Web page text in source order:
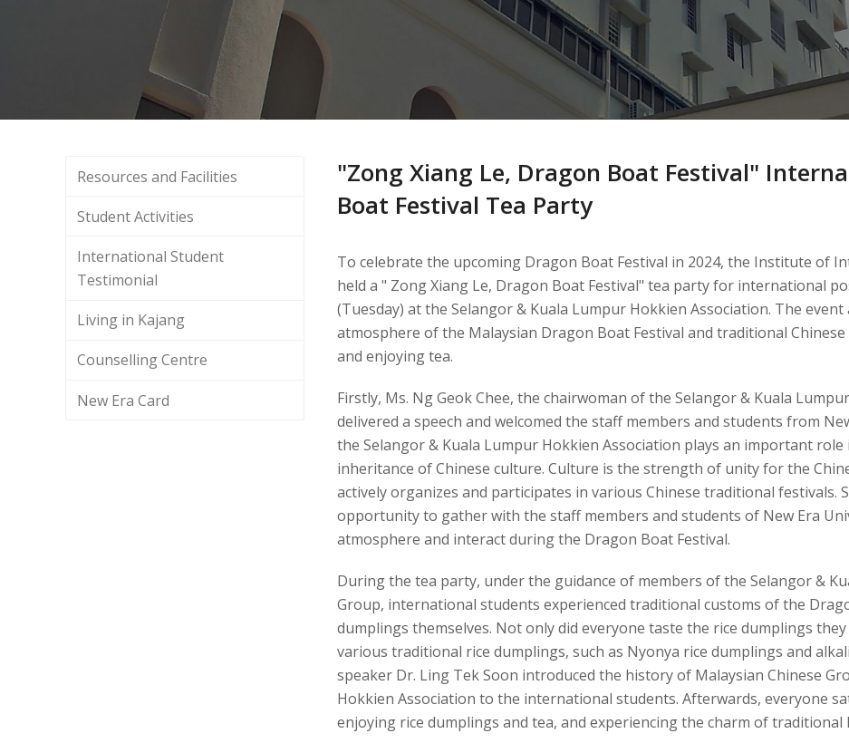
"Zong Xiang Le, Dragon Boat Festival"
Boat Festival Tea Party
To celebrate the upcoming Dragon Boat Festival in 2024, the Institute of
held a " Zong Xiang Le, Dragon Boat Festival" tea party for international
(Tuesday) at the Selangor & Kuala Lumpur Hokkien Association. The
atmosphere of the Malaysian Dragon Boat Festival and traditional
and enjoying tea.
Firstly, Ms. Ng Geok Chee, the chairwoman of the Selangor & Kuala
delivered a speech and welcomed the staff members and students from
the Selangor & Kuala Lumpur Hokkien Association plays an important
inheritance of Chinese culture. Culture is the strength of unity for the
actively organizes and participates in various Chinese traditional festivals.
opportunity to gather with the staff members and students of New Era
atmosphere and interact during the Dragon Boat Festival.
During the tea party, under the guidance of members of the Selangor &
Group, international students experienced traditional customs of the
dumplings themselves. Not only did everyone taste the rice dumplings
various traditional rice dumplings, such as Nyonya rice dumplings and
speaker Dr. Ling Tek Soon introduced the history of Malaysian Chinese
Hokkien Association to the international students. Afterwards, everyone
enjoying rice dumplings and tea, and experiencing the charm of
Resources and Facilities
Student Activities
International Student
Testimonial
Living in Kajang
Counselling Centre
New Era Card